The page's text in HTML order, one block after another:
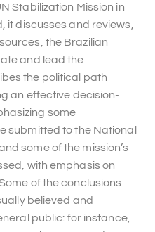
Stabilization Mission in
it discusses and reviews,
the Brazilian
and lead the
the political path
an effective decision-
some
submitted to the National
some of the mission’s
with emphasis on
of the conclusions
believed and
public: for instance,